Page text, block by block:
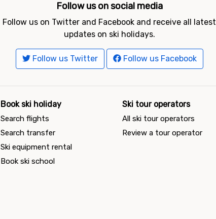
Follow us on social media
Follow us on Twitter and Facebook and receive all latest
updates on ski holidays.
Follow us Twitter Follow us Facebook
Book ski holiday
Search flights
Search transfer
Ski equipment rental
Book ski school
Ski tour operators
All ski tour operators
Review a tour operator